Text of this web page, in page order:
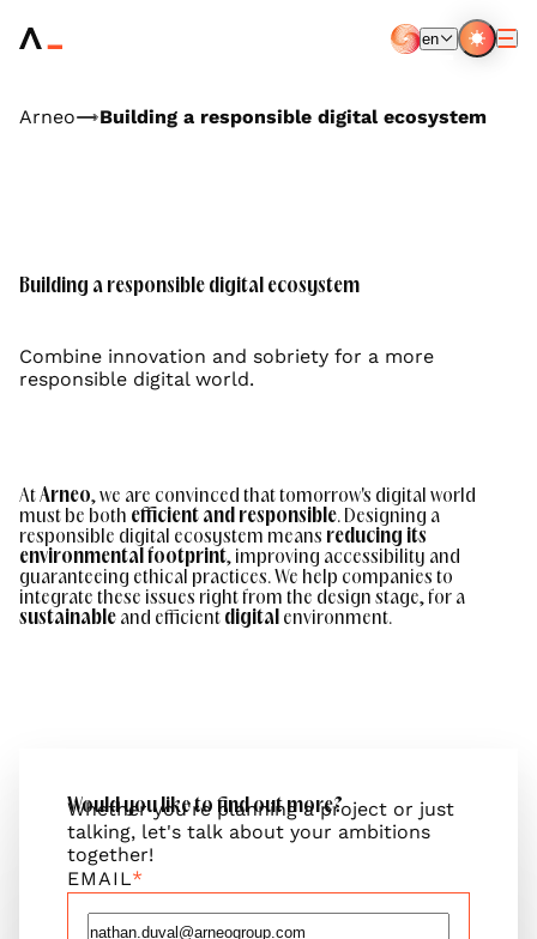
au
en
Arneo Building a responsible digital ecosystem
Building a responsible digital ecosystem
Combine innovation and sobriety for a more
responsible digital world.
At Arneo, we are convinced that tomorrow's digital world
must be both efficient and responsible. Designing a
responsible digital ecosystem means reducing its
environmental footprint, improving accessibility and
guaranteeing ethical practices. We help companies to
integrate these issues right from the design stage, for a
sustainable and efficient digital environment.
Would you like to find out more?
Whether you're planning a project or just
talking, let's talk about your ambitions
together!
EMAIL